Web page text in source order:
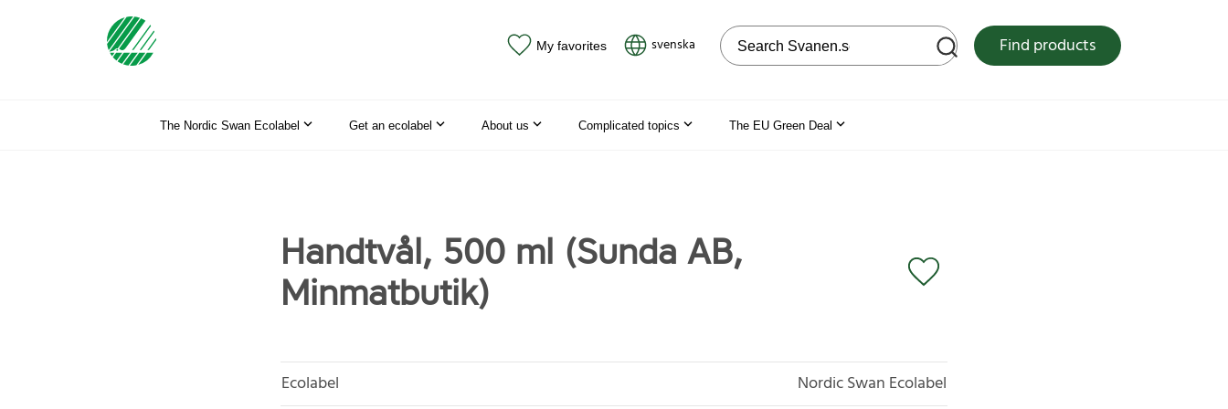
My favorites svenska Search on the web site Find products
The Nordic Swan Ecolabel Get an ecolabel About us Complicated topics The EU Green Deal
Handtvål, 500 ml (Sunda AB,
Minmatbutik)
Ecolabel
Nordic Swan Ecolabel